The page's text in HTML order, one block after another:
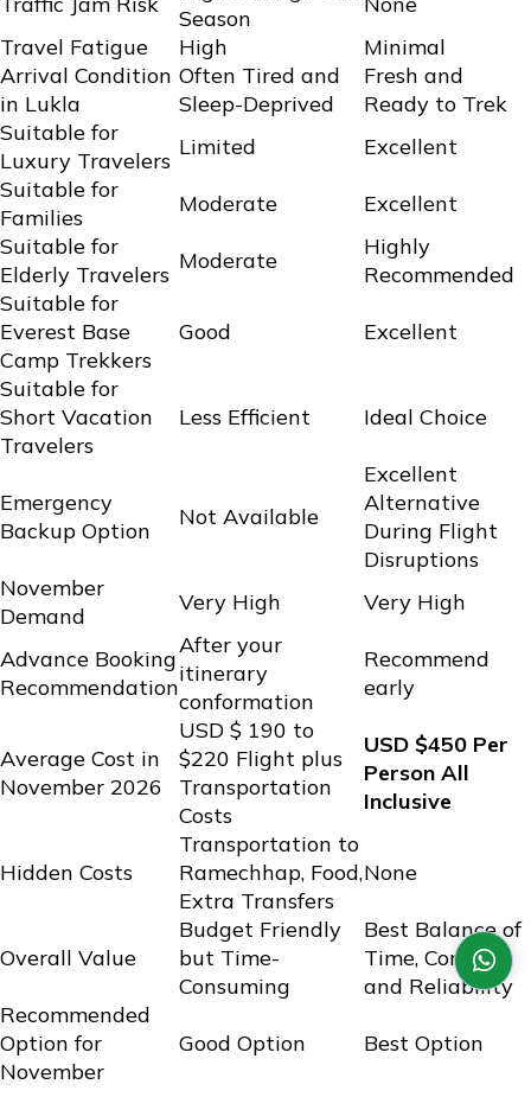
Season
Travel Fatigue
High
Minimal
Arrival Condition
in Lukla
Often Tired and
Sleep-Deprived
Fresh and
Ready to Trek
Suitable for
Luxury Travelers
Limited
Excellent
Suitable for
Families
Moderate
Excellent
Suitable for
Elderly Travelers
Moderate
Highly
Recommended
Suitable for
Everest Base
Camp Trekkers
Good Excellent
Suitable for
Short Vacation
Travelers
Less Efficient Ideal Choice
Emergency
Backup Option
Not Available
Excellent
Alternative
During Flight
Disruptions
November
Demand
Very High Very High
Advance Booking
Recommendation
After your
itinerary
conformation
Recommend
early
Average Cost in
November 2026
USD $ 190 to
$220 Flight plus
Transportation
Costs
USD $450 Per
Person All
Inclusive
Hidden Costs
Transportation to
Ramechhap, Food,
Extra Transfers
None
Overall Value
Budget Friendly
but Time-
Consuming
Best Balance of
Time, Comfort,
and Reliability
Recommended
Option for
November
Good Option Best Option